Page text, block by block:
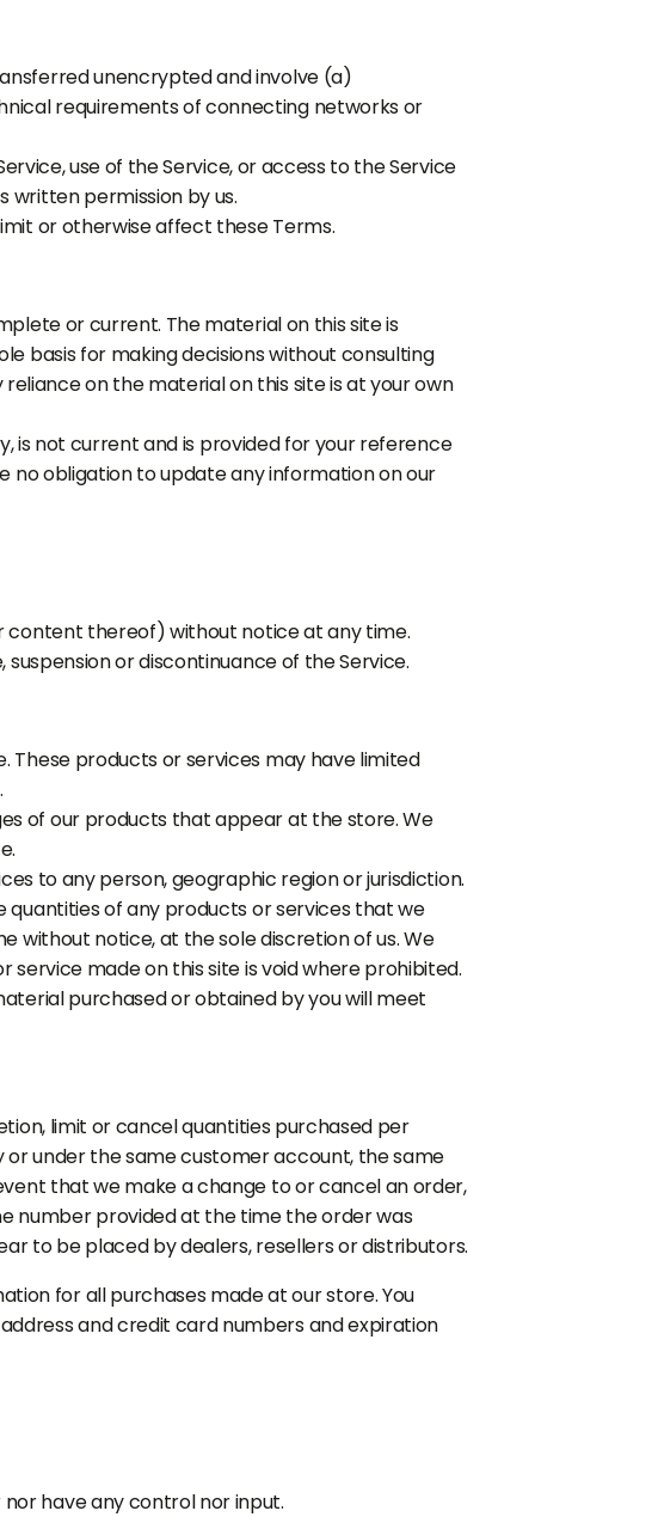
unencrypted and involve (a)
requirements of connecting networks or
use of the Service, or access to the Service
written permission by us.
or otherwise affect these Terms.
or current. The material on this site is
basis for making decisions without consulting
on the material on this site is at your own
is not current and is provided for your reference
no obligation to update any information on our
content thereof) without notice at any time.
or discontinuance of the Service.
These products or services may have limited
of our products that appear at the store. We
to any person, geographic region or jurisdiction.
of any products or services that we
without notice, at the sole discretion of us. We
made on this site is void where prohibited.
purchased or obtained by you will meet
limit or cancel quantities purchased per
under the same customer account, the same
that we make a change to or cancel an order,
number provided at the time the order was
to be placed by dealers, resellers or distributors.
for all purchases made at our store. You
and credit card numbers and expiration
have any control nor input.